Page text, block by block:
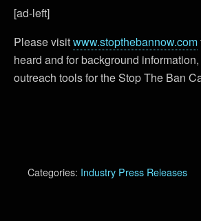
[ad-left]
Please visitwww.stopthebannow.com
heard and for background
outreach tools for the Stop The Ban
Categories: Industry Press Releases